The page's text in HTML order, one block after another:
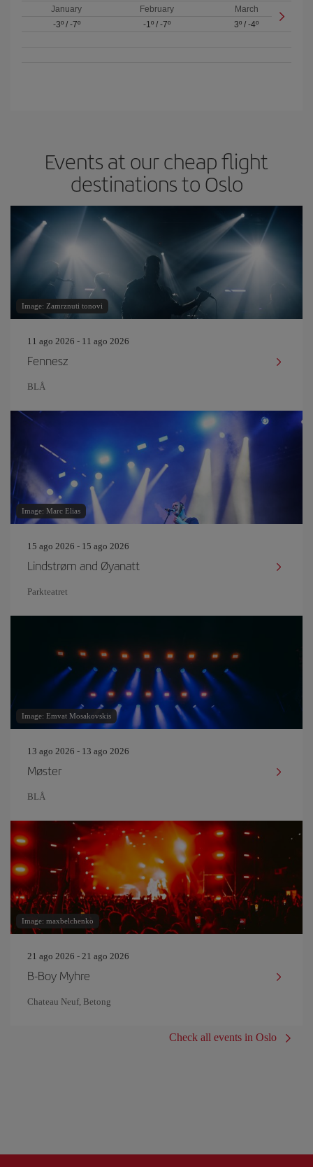
January
-3º/ -7º
February
-1º/ -7º
March
3º /-4º
Events at our cheap flight
destinations to Oslo
Image: Zamrznuti tonovi
11 ago 2026 - 11 ago 2026
Fennesz
BLÅ
Image: Marc Elias
15 ago 2026 - 15 ago 2026
Lindstrøm and Øyanatt
Parkteatret
Image: Emvat Mosakovskis
13 ago 2026 - 13 ago 2026
Møster
BLÅ
Image: maxbelchenko
21 ago 2026 - 21 ago 2026
B-Boy Myhre
Chateau Neuf, Betong
Check all events in Oslo